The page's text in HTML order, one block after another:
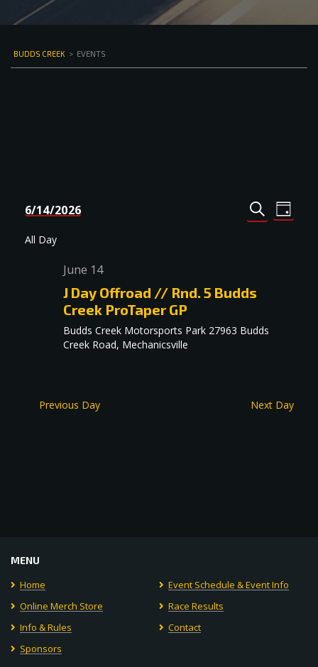
BUDDS CREEK > EVENTS
Events
SEARCH
DAY
6/14/2026
date.
All Day
June 14
J Day Offroad // Rnd. 5 Budds
Creek ProTaper GP
Budds Creek Motorsports Park 27963 Budds
Creek Road, Mechanicsville
Previous Day Next Day
MENU
Home
Event Schedule & Event Info
Online Merch Store
Race Results
Info & Rules
Contact
Sponsors